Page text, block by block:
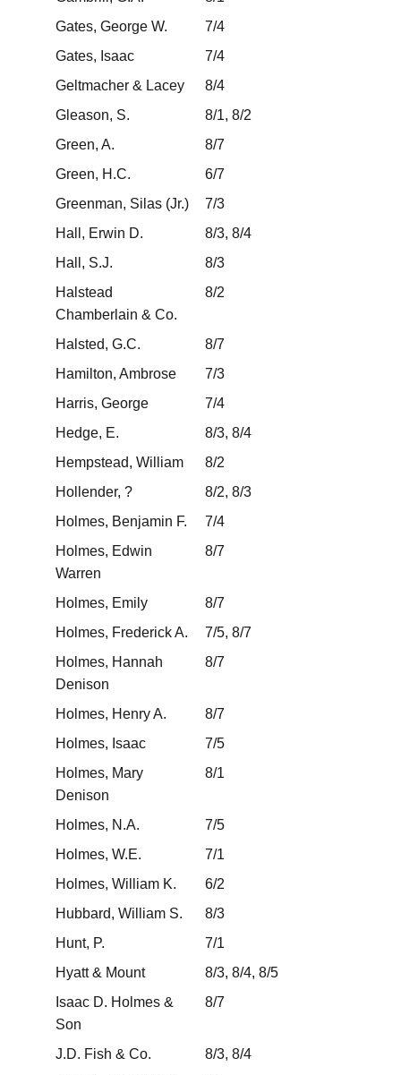
Gates, George W.
7/4
Gates, Isaac
7/4
Geltmacher & Lacey
8/4
Gleason, S.
8/1, 8/2
Green, A.
8/7
Green, H.C.
6/7
Greenman, Silas (Jr.)
7/3
Hall, Erwin D.
8/3, 8/4
Hall, S.J.
8/3
Halstead
Chamberlain & Co.
8/2
Halsted, G.C.
8/7
Hamilton, Ambrose
7/3
Harris, George
7/4
Hedge, E.
8/3, 8/4
Hempstead, William
8/2
Hollender, ?
8/2, 8/3
Holmes, Benjamin F.
7/4
Holmes, Edwin
Warren
8/7
Holmes, Emily
8/7
Holmes, Frederick A.
7/5, 8/7
Holmes, Hannah
Denison
8/7
Holmes, Henry A.
8/7
Holmes, Isaac
7/5
Holmes, Mary
Denison
8/1
Holmes, N.A.
7/5
Holmes, W.E.
7/1
Holmes, William K.
6/2
Hubbard, William S.
8/3
Hunt, P.
7/1
Hyatt & Mount
8/3, 8/4, 8/5
Isaac D. Holmes &
Son
8/7
J.D. Fish & Co.
8/3, 8/4